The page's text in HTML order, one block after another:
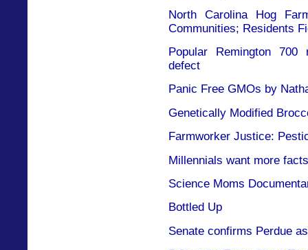
North Carolina Hog
Communities; Residents
Popular Remington
defect
Panic Free GMOs by
Genetically Modified
Farmworker Justice:
Millennials want more
Science Moms
Bottled Up
Senate confirms Perdue